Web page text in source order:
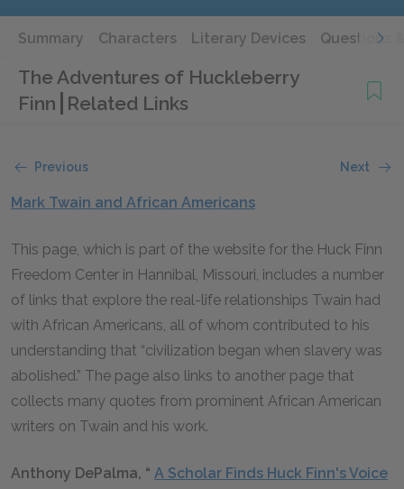
Summary Characters Literary Devices Questions
The Adventures of Huckleberry
Finn Related Links
Previous Next
Mark Twain and African Americans
This page, which is part of the website for the Huck Finn
Freedom Center in Hannibal, Missouri, includes a number
of links that explore the real-life relationships Twain had
with African Americans, all of whom contributed to his
understanding that “civilization began when slavery was
abolished.” The page also links to another page that
collects many quotes from prominent African American
writers on Twain and his work.
Anthony DePalma, “ A Scholar Finds Huck Finn's Voice